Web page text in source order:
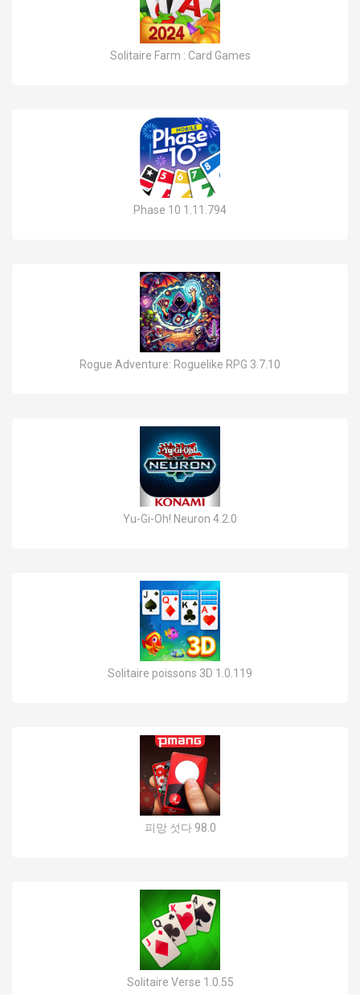
Solitaire Farm : Card Games
Phase 10 1.11.794
Rogue Adventure: Roguelike RPG 3.7.10
Yu-Gi-Oh! Neuron 4.2.0
Solitaire poissons 3D 1.0.119
피망 섯다 98.0
Solitaire Verse 1.0.55